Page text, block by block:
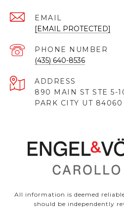
EMAIL
[EMAIL PROTECTED]
PHONE NUMBER
(435) 640-8536
ADDRESS
890 MAIN ST STE 5-
PARK CITY UT 84060
All information is deemed
should be independently